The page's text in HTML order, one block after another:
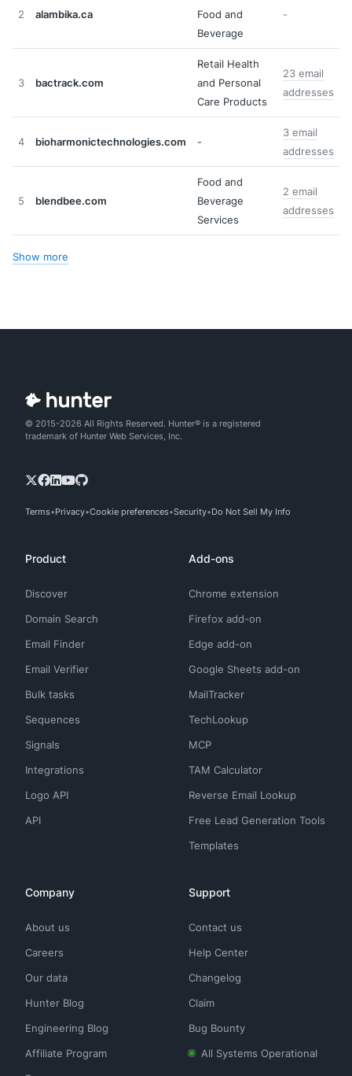
2 alambika.ca
Food and
Beverage
-
3 bactrack.com
Retail Health
and Personal
Care Products
23 email
addresses
4 bioharmonictechnologies.com -
3 email
addresses
5 blendbee.com
Food and
Beverage
Services
2 email
addresses
Show more
© 2015-2026 All Rights Reserved. Hunter® is a registered
trademark of Hunter Web Services, Inc.
Terms Privacy Cookie preferences Security Do Not Sell My Info
Product
Discover
Domain Search
Email Finder
Email Verifier
Bulk tasks
Sequences
Signals
Integrations
Logo API
API
Add-ons
Chrome extension
Firefox add-on
Edge add-on
Google Sheets add-on
MailTracker
TechLookup
MCP
TAM Calculator
Reverse Email Lookup
Free Lead Generation Tools
Templates
Company
About us
Careers
Our data
Hunter Blog
Engineering Blog
Affiliate Program
Support
Contact us
Help Center
Changelog
Claim
Bug Bounty
All Systems Operational